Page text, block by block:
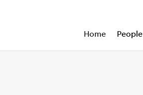
Home
People